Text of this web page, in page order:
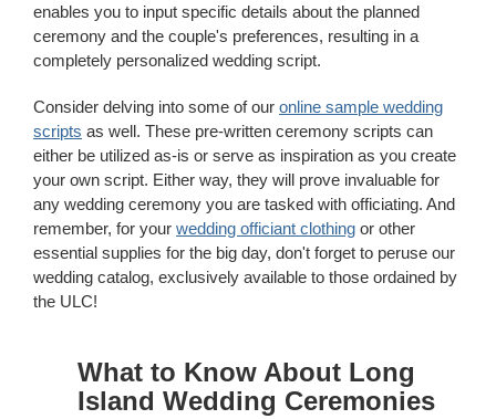
enables you to input specific details about the planned
ceremony and the couple's preferences, resulting in a
completely personalized wedding script.
Consider delving into some of our online sample wedding
scripts as well. These pre-written ceremony scripts can
either be utilized as-is or serve as inspiration as you create
your own script. Either way, they will prove invaluable for
any wedding ceremony you are tasked with officiating. And
remember, for your wedding officiant clothing or other
essential supplies for the big day, don't forget to peruse our
wedding catalog, exclusively available to those ordained by
the ULC!
What to Know About Long
Island Wedding Ceremonies